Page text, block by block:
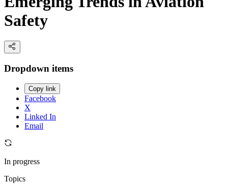
Safety
Dropdown items
Copy link
Facebook
X
Linked In
Email
In progress
Topics